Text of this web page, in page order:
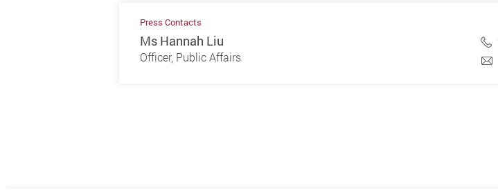
Press Contacts
Ms Hannah Liu
Officer, Public Affairs